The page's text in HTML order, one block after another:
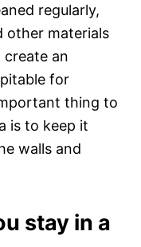
regularly,
other materials
create an
for
thing to
is to keep it
walls and
stay in a